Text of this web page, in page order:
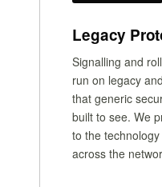
Legacy
Signalling and
run on legacy
that generic
built to see. We
to the
across the